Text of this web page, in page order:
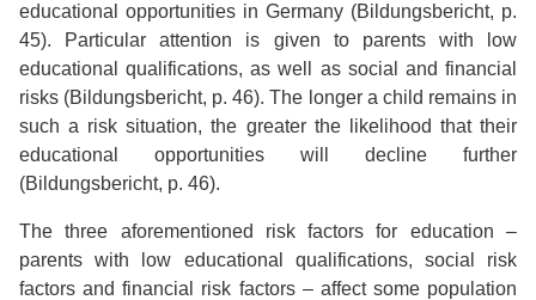
educational opportunities in Germany (Bildungsbericht, p.
45). Particular attention is given to parents with low
educational qualifications, as well as social and financial
risks (Bildungsbericht, p. 46). The longer a child remains in
such a risk situation, the greater the likelihood that their
educational opportunities will decline further
(Bildungsbericht, p. 46).
The three aforementioned risk factors for education –
parents with low educational qualifications, social risk
factors and financial risk factors – affect some population